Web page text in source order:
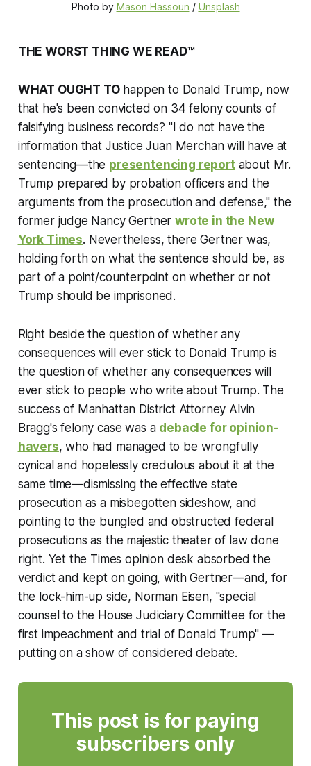
Photo by Mason Hassoun / Unsplash
THE WORST THING WE READ™
WHAT OUGHT TOhappen to Donald Trump, now
that he's been convicted on 34 felony counts of
falsifying business records? "I do not have the
information that Justice Juan Merchan will have at
sentencing—the presentencing reportabout Mr.
Trump prepared by probation officers and the
arguments from the prosecution and defense," the
former judge Nancy Gertnerwrote in the New
York Times. Nevertheless, there Gertner was,
holding forth on what the sentence should be, as
part of a point/counterpoint on whether or not
Trump should be imprisoned.
Right beside the question of whether any
consequences will ever stick to Donald Trump is
the question of whether any consequences will
ever stick to people who write about Trump. The
success of Manhattan District Attorney Alvin
Bragg's felony case was a debacle for opinion-
havers, who had managed to be wrongfully
cynical and hopelessly credulous about it at the
same time—dismissing the effective state
prosecution as a misbegotten sideshow, and
pointing to the bungled and obstructed federal
prosecutions as the majestic theater of law done
right. Yet the Times opinion desk absorbed the
verdict and kept on going, with Gertner—and, for
the lock-him-up side, Norman Eisen, "special
counsel to the House Judiciary Committee for the
first impeachment and trial of Donald Trump" —
putting on a show of considered debate.
This post is for paying
subscribers only